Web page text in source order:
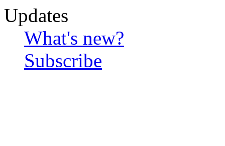
Updates
What's new?
Subscribe